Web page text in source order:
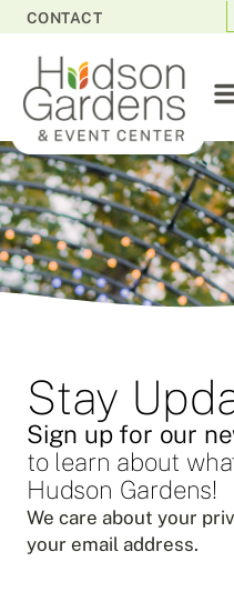
CONTACT
Stay
Sign up for our
to learn about
Hudson Gardens!
We care about your
your email address.